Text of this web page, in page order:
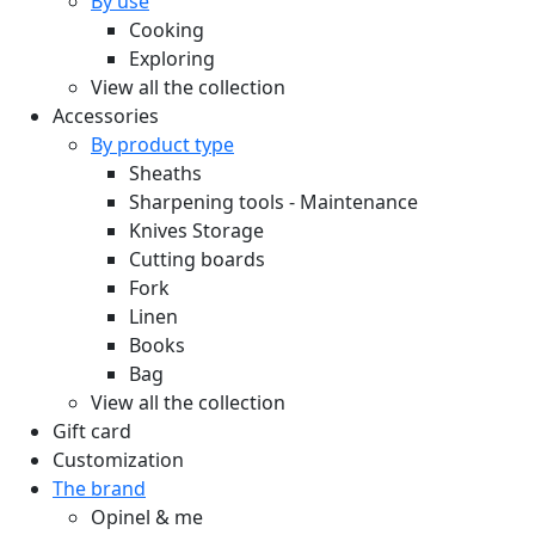
Cooking
Exploring
View all the collection
Accessories
By product type
Sheaths
Sharpening tools - Maintenance
Knives Storage
Cutting boards
Fork
Linen
Books
Bag
View all the collection
Gift card
Customization
The brand
Opinel & me